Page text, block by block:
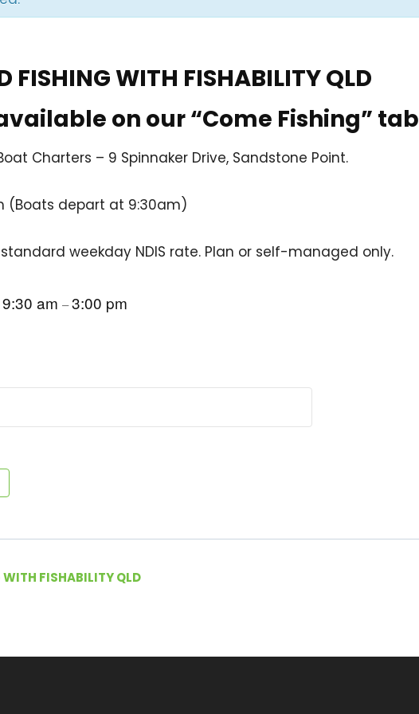
FISHING WITH FISHABILITY QLD
on our “Come Fishing” tab
Charters – 9 Spinnaker Drive, Sandstone Point.
(Boats depart at 9:30am)
weekday NDIS rate. Plan or self-managed only.
9:30 am –3:00 pm
FISHABILITY QLD